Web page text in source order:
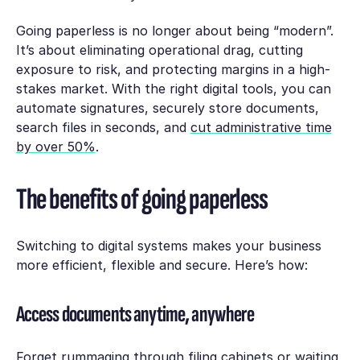
Going paperless is no longer about being “modern”.
It’s about eliminating operational drag, cutting
exposure to risk, and protecting margins in a high-
stakes market. With the right digital tools, you can
automate signatures, securely store documents,
search files in seconds, and cut administrative time
by over 50%.
The benefits of going paperless
Switching to digital systems makes your business
more efficient, flexible and secure. Here’s how:
Access documents anytime, anywhere